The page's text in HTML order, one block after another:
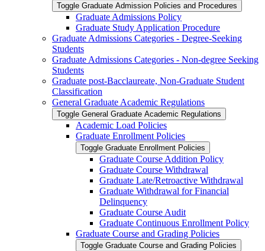
Toggle Graduate Admission Policies and Procedures
Graduate Admissions Policy
Graduate Study Application Procedure
Graduate Admissions Categories -​ Degree-​Seeking
Students
Graduate Admissions Categories -​ Non-​degree Seeking
Students
Graduate post-​Bacclaureate, Non-​Graduate Student
Classification
General Graduate Academic Regulations
Toggle General Graduate Academic Regulations
Academic Load Policies
Graduate Enrollment Policies
Toggle Graduate Enrollment Policies
Graduate Course Addition Policy
Graduate Course Withdrawal
Graduate Late/​Retroactive Withdrawal
Graduate Withdrawal for Financial
Delinquency
Graduate Course Audit
Graduate Continuous Enrollment Policy
Graduate Course and Grading Policies
Toggle Graduate Course and Grading Policies